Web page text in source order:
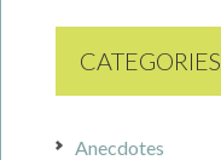
CATEGORIES
Anecdotes